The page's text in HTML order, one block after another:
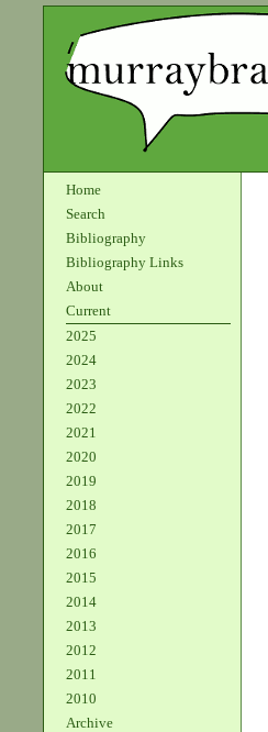
Home
Search
Bibliography
Bibliography Links
About
Current
2025
2024
2023
2022
2021
2020
2019
2018
2017
2016
2015
2014
2013
2012
2011
2010
Archive